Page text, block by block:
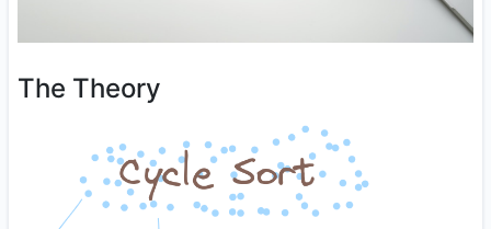
The Theory